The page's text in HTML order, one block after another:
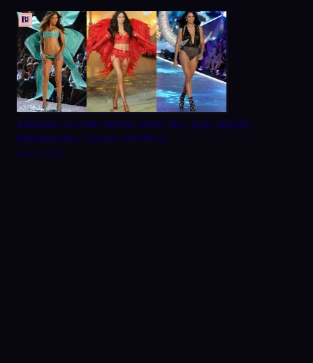
Adriana Lima Net Worth 2026: Bio, Age, Height,
Relationship, Career and More
May 2, 2026